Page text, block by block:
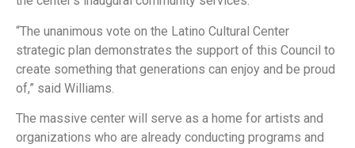
“The unanimous vote on the Latino Cultural Center
strategic plan demonstrates the support of this Council to
create something that generations can enjoy and be proud
of,” said Williams.
The massive center will serve as a home for artists and
organizations who are already conducting programs and